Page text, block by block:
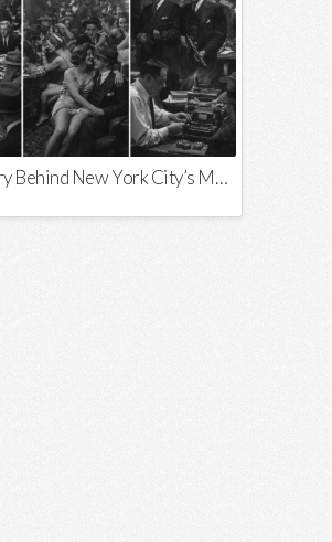
The History Behind New York City’s Most Iconic Nicknames and Slogans